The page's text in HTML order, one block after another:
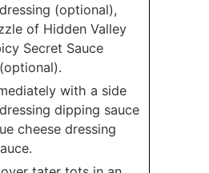
(optional),
of Hidden Valley
Secret Sauce
with a side
dipping sauce
cheese dressing